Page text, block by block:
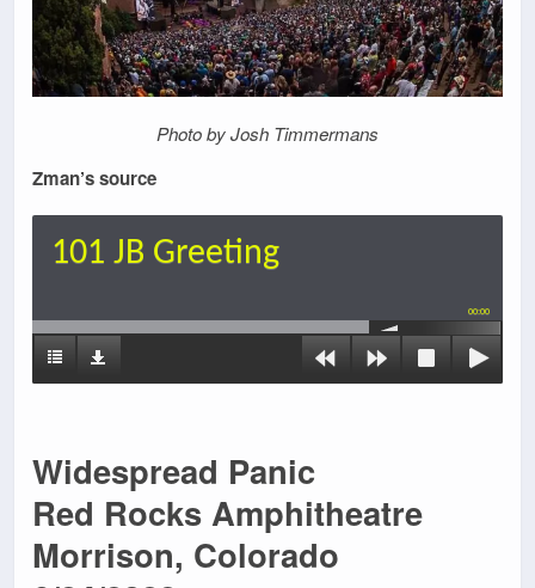
Photo by Josh Timmermans
Zman’s source
101 JB Greeting
00:00
Widespread Panic
Red Rocks Amphitheatre
Morrison, Colorado